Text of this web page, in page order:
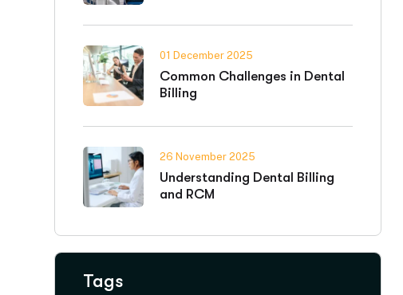
01 December 2025
Common Challenges in Dental
Billing
26 November 2025
Understanding Dental Billing
and RCM
Tags